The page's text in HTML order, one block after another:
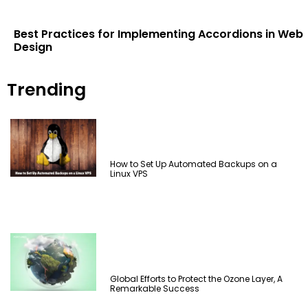
Best Practices for Implementing Accordions in Web
Design
Trending
How to Set Up Automated Backups on a
Linux VPS
Global Efforts to Protect the Ozone Layer, A
Remarkable Success